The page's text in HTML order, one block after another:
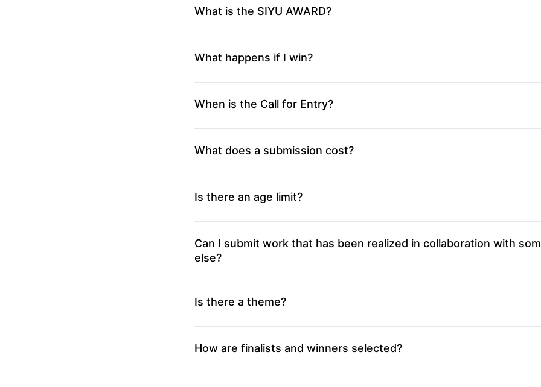
What is the SIYU AWARD?
What happens if I win?
When is the Call for Entry?
What does a submission cost?
Is there an age limit?
Can I submit work that has been realized in collaboration with
else?
Is there a theme?
How are finalists and winners selected?